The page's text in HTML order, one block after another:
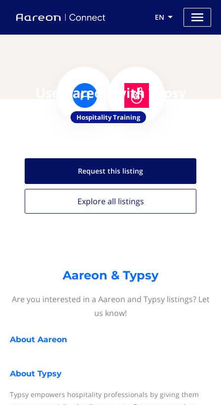
EN
Use Aareon with Typsy
Hospitality Training
Request this listing
Explore all listings
Aareon & Typsy
Are you interested in a Aareon and Typsy listings? Let
us know!
About Aareon
About Typsy
Typsy empowers hospitality professionals by giving them